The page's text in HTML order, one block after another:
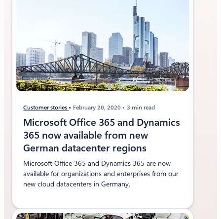
Customer stories February 20, 2020 3 min read
Microsoft Office 365 and Dynamics
365 now available from new
German datacenter regions
Microsoft Office 365 and Dynamics 365 are now
available for organizations and enterprises from our
new cloud datacenters in Germany.